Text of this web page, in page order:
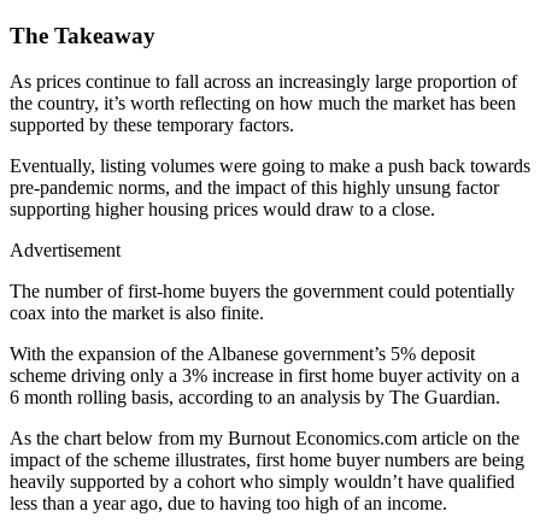
The Takeaway
As prices continue to fall across an increasingly large proportion of
the country, it’s worth reflecting on how much the market has been
supported by these temporary factors.
Eventually, listing volumes were going to make a push back towards
pre-pandemic norms, and the impact of this highly unsung factor
supporting higher housing prices would draw to a close.
Advertisement
The number of first-home buyers the government could potentially
coax into the market is also finite.
With the expansion of the Albanese government’s 5% deposit
scheme driving only a 3% increase in first home buyer activity on a
6 month rolling basis, according to an analysis by The Guardian.
As the chart below from my Burnout Economics.com article on the
impact of the scheme illustrates, first home buyer numbers are being
heavily supported by a cohort who simply wouldn’t have qualified
less than a year ago, due to having too high of an income.